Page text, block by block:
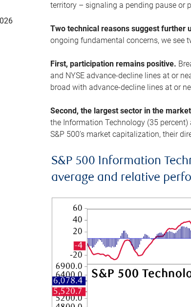
territory – signaling a pending pause or
Two technical reasons suggest further
ongoing fundamental concerns, we see
First, participation remains positive.
and NYSE advance-decline lines at or
broad with advance-decline lines at or
Second, the largest sector in the
the Information Technology (35
S&P 500’s market capitalization, their
S&P 500 Information
average and relative